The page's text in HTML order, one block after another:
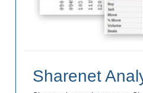
Sharenet